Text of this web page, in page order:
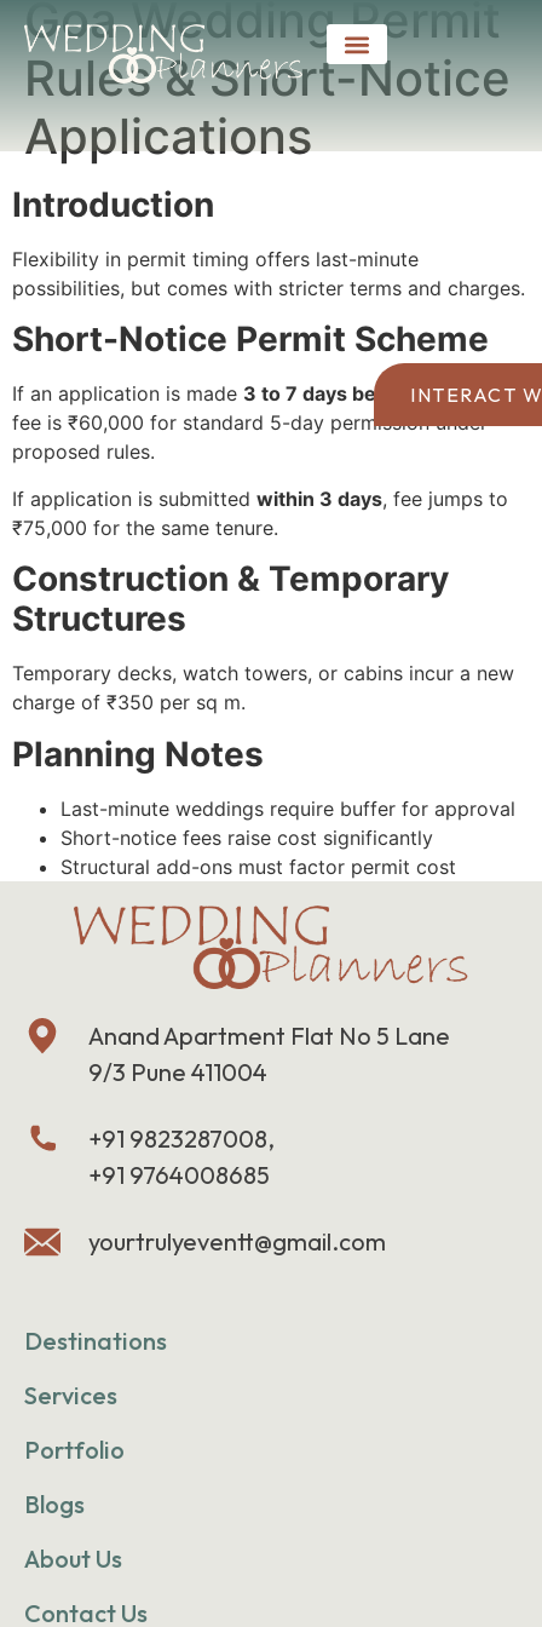
Goa Wedding Permit
Rules & Short-Notice
Applications
Introduction
Flexibility in permit timing offers last-minute
possibilities, but comes with stricter terms and charges.
Short-Notice Permit Scheme
If an application is made 3 to 7 days before an event ,
fee is ₹60,000 for standard 5-day permission under
proposed rules.
If application is submitted within 3 days, fee jumps to
₹75,000 for the same tenure.
Construction & Temporary
Structures
Temporary decks, watch towers, or cabins incur a new
charge of ₹350 per sq m.
Planning Notes
Last-minute weddings require buffer for approval
Short-notice fees raise cost significantly
Structural add-ons must factor permit cost
INTERACT
Anand Apartment Flat No 5 Lane
9/3 Pune 411004
+91 9823287008,
+91 9764008685
yourtrulyeventt@gmail.com
Destinations
Services
Portfolio
Blogs
About Us
Contact Us